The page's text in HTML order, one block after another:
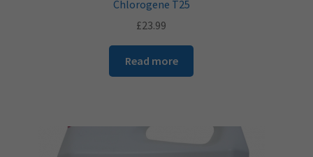
Chlorogene T25
£23.99
Read more